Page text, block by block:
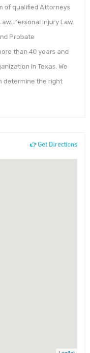
of qualified Attorneys
Personal Injury Law,
Probate
than 40 years and
in Texas. We
determine the right
Get Directions